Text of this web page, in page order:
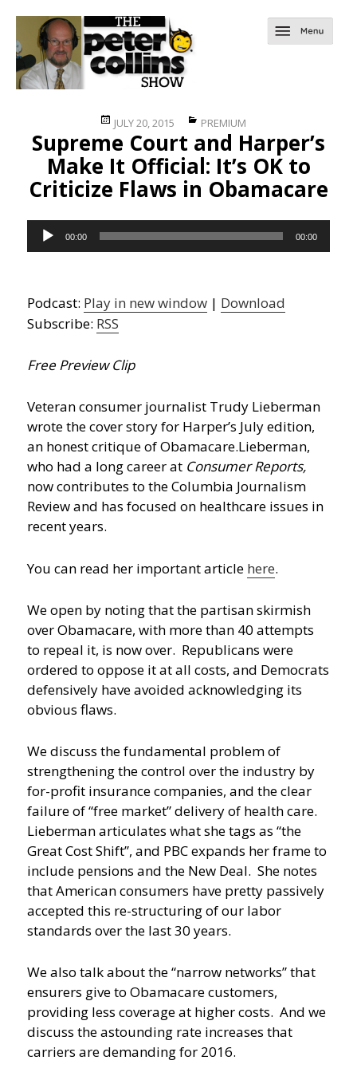
Posted
on
JULY 20, 2015 Categories
PREMIUM
Supreme Court and Harper’s
Make It Official: It’s OK to
Criticize Flaws in Obamacare
Audio
Player
00:00 00:00
Podcast: Play in new window | Download
Subscribe: RSS
Free Preview Clip
Veteran consumer journalist Trudy Lieberman
wrote the cover story for Harper’s July edition,
an honest critique of Obamacare.Lieberman,
who had a long career at Consumer Reports,
now contributes to the Columbia Journalism
Review and has focused on healthcare issues in
recent years.
You can read her important article here.
We open by noting that the partisan skirmish
over Obamacare, with more than 40 attempts
to repeal it, is now over. Republicans were
ordered to oppose it at all costs, and Democrats
defensively have avoided acknowledging its
obvious flaws.
We discuss the fundamental problem of
strengthening the control over the industry by
for-profit insurance companies, and the clear
failure of “free market” delivery of health care.
Lieberman articulates what she tags as “the
Great Cost Shift”, and PBC expands her frame to
include pensions and the New Deal. She notes
that American consumers have pretty passively
accepted this re-structuring of our labor
standards over the last 30 years.
We also talk about the “narrow networks” that
ensurers give to Obamacare customers,
providing less coverage at higher costs. And we
discuss the astounding rate increases that
carriers are demanding for 2016.